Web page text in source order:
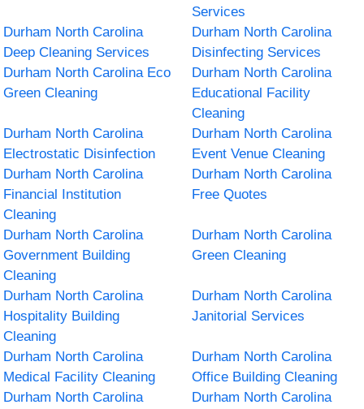
Services
Durham North Carolina
Deep Cleaning Services
Durham North Carolina
Disinfecting Services
Durham North Carolina Eco
Green Cleaning
Durham North Carolina
Educational Facility
Cleaning
Durham North Carolina
Electrostatic Disinfection
Durham North Carolina
Event Venue Cleaning
Durham North Carolina
Financial Institution
Cleaning
Durham North Carolina
Free Quotes
Durham North Carolina
Government Building
Cleaning
Durham North Carolina
Green Cleaning
Durham North Carolina
Hospitality Building
Cleaning
Durham North Carolina
Janitorial Services
Durham North Carolina
Medical Facility Cleaning
Durham North Carolina
Office Building Cleaning
Durham North Carolina
Durham North Carolina